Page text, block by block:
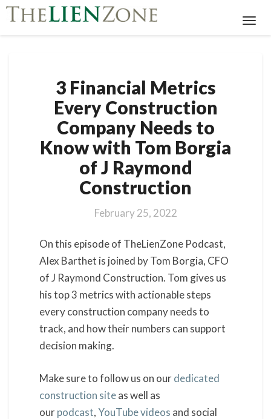
Financial
Metrics
Every
Construction
Company
Needs
to
Know
with
Borgia
J
Raymond
Construction
3 Financial Metrics
Every Construction
Company Needs to
Know with Tom Borgia
of J Raymond
Construction
February 25, 2022
On this episode of TheLienZone Podcast,
Alex Barthet is joined by Tom Borgia, CFO
of J Raymond Construction. Tom gives us
his top 3 metrics with actionable steps
every construction company needs to
track, and how their numbers can support
decision making.
Make sure to follow us on ourdedicated
construction siteas well as
ourpodcast,YouTube videos and social